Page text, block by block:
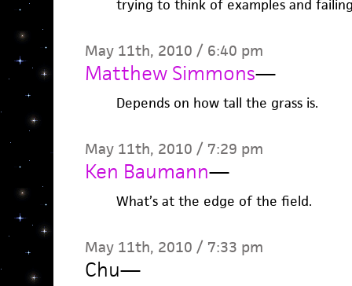
trying to think of examples and
May 11th, 2010 / 6:40 pm
Matthew Simmons—
Depends on how tall the grass is.
May 11th, 2010 / 7:29 pm
Ken Baumann—
What’s at the edge of the field.
May 11th, 2010 / 7:33 pm
Chu—